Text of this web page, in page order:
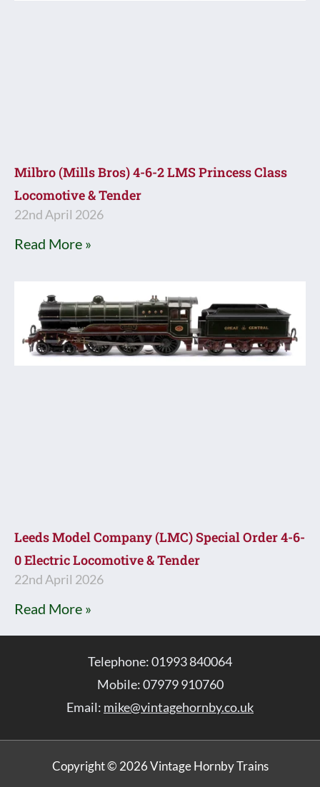
Milbro (Mills Bros) 4-6-2 LMS Princess Class
Locomotive & Tender
22nd April 2026
Read More »
Leeds Model Company (LMC) Special Order 4-6-
0 Electric Locomotive & Tender
22nd April 2026
Read More »
Telephone: 01993 840064
Mobile: 07979 910760
Email: mike@vintagehornby.co.uk
Copyright © 2026 Vintage Hornby Trains